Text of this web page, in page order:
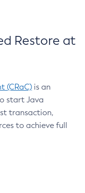
Restore at
(CRaC) is an
start Java
transaction,
to achieve full